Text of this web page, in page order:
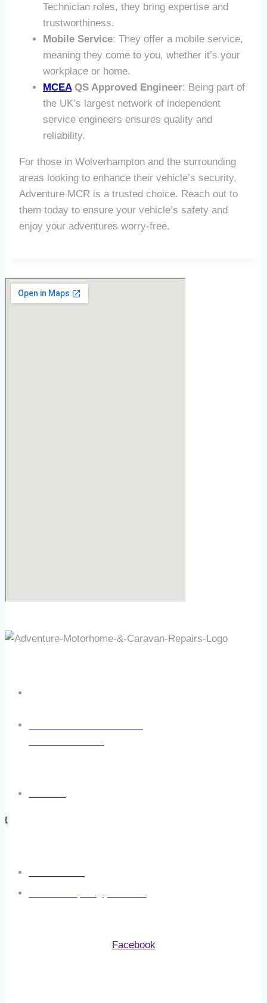
Technician roles, they bring expertise and
trustworthiness.
Mobile Service: They offer a mobile service,
meaning they come to you, whether it’s your
workplace or home.
MCEAQS Approved Engineer: Being part of
the UK’s largest network of independent
service engineers ensures quality and
reliability.
For those in Wolverhampton and the surrounding
areas looking to enhance their vehicle’s security,
Adventure MCR is a trusted choice. Reach out to
them today to ensure your vehicle’s safety and
enjoy your adventures worry-free.
t
Facebook